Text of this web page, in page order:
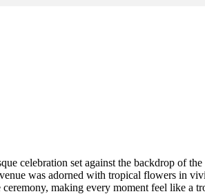
celebration set against the backdrop of
was adorned with tropical flowers in
making every moment feel like a